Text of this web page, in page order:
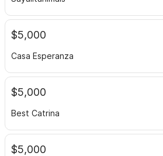
$5,000
Casa Esperanza
$5,000
Best Catrina
$5,000